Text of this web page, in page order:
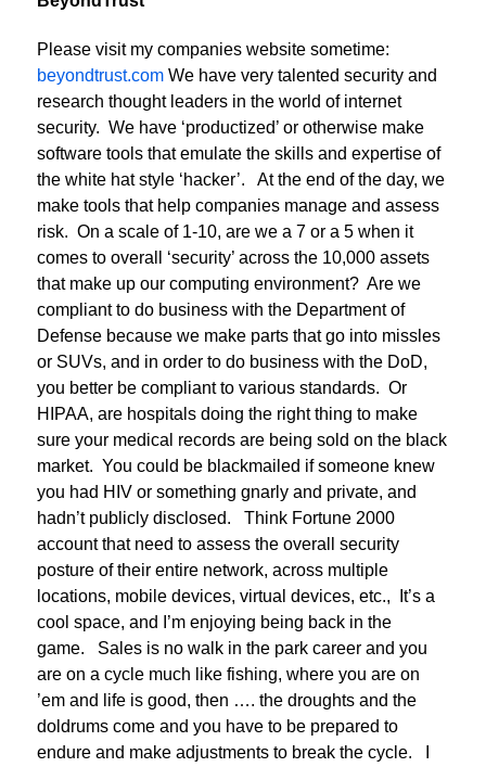
Please visit my companies website sometime:
beyondtrust.com We have very talented security and
research thought leaders in the world of internet
security. We have ‘productized’ or otherwise make
software tools that emulate the skills and expertise of
the white hat style ‘hacker’. At the end of the day, we
make tools that help companies manage and assess
risk. On a scale of 1-10, are we a 7 or a 5 when it
comes to overall ‘security’ across the 10,000 assets
that make up our computing environment? Are we
compliant to do business with the Department of
Defense because we make parts that go into missles
or SUVs, and in order to do business with the DoD,
you better be compliant to various standards. Or
HIPAA, are hospitals doing the right thing to make
sure your medical records are being sold on the black
market. You could be blackmailed if someone knew
you had HIV or something gnarly and private, and
hadn’t publicly disclosed. Think Fortune 2000
account that need to assess the overall security
posture of their entire network, across multiple
locations, mobile devices, virtual devices, etc., It’s a
cool space, and I’m enjoying being back in the
game. Sales is no walk in the park career and you
are on a cycle much like fishing, where you are on
’em and life is good, then …. the droughts and the
doldrums come and you have to be prepared to
endure and make adjustments to break the cycle. I